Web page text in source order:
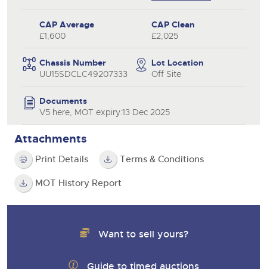
CAP Average
£1,600
CAP Clean
£2,025
Chassis Number
UU15SDCLC49207333
Lot Location
Off Site
Documents
V5 here, MOT expiry:13 Dec 2025
Attachments
Print Details Terms & Conditions
MOT History Report
Want to sell yours?
Guide to timed auctions